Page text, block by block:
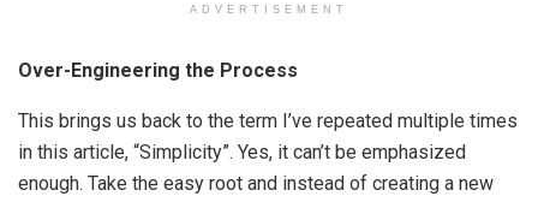
ADVERTISEMENT
Over-Engineering the Process
This brings us back to the term I’ve repeated multiple times
in this article, “Simplicity”. Yes, it can’t be emphasized
enough. Take the easy root and instead of creating a new